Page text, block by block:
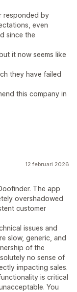
responded by
even
since the
it now seems like
they have failed
this company in
12 februari 2026
The app
overshadowed
customer
issues and
slow, generic, and
of the
no sense of
impacting sales.
is critical
You